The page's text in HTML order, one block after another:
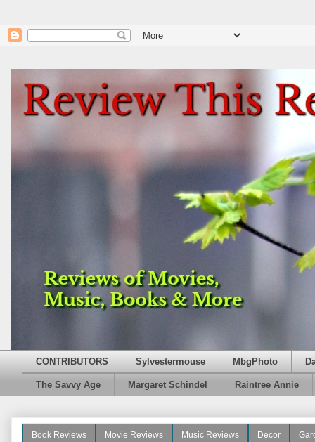
CONTRIBUTORS Sylvestermouse MbgPhoto
The Savvy Age Margaret Schindel Raintree Annie
Book Reviews Movie Reviews Music Reviews Decor